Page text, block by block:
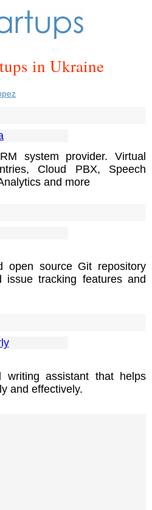
in Ukraine
system provider. Virtual
Cloud PBX, Speech
and more
open source Git repository
issue tracking features and
writing assistant that helps
and effectively.